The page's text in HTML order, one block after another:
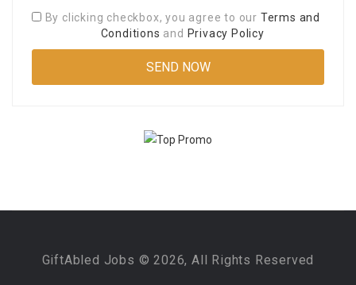
By clicking checkbox, you agree to our Terms and
Conditions and Privacy Policy
GiftAbled Jobs © 2026, All Rights Reserved